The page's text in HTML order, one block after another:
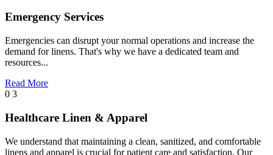
Emergency Services
Emergencies can disrupt your normal operations and increase the
demand for linens. That's why we have a dedicated team and
resources...
Read More
0 3
Healthcare Linen & Apparel
We understand that maintaining a clean, sanitized, and comfortable
linens and apparel is crucial for patient care and satisfaction. Our